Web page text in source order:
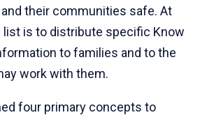
their communities safe. At
is to distribute specific Know
to families and to the
work with them.
four primary concepts to